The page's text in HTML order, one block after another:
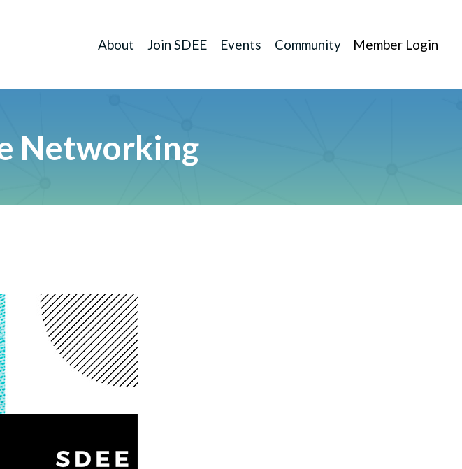
About Join SDEE Events Community Member Login
Networking